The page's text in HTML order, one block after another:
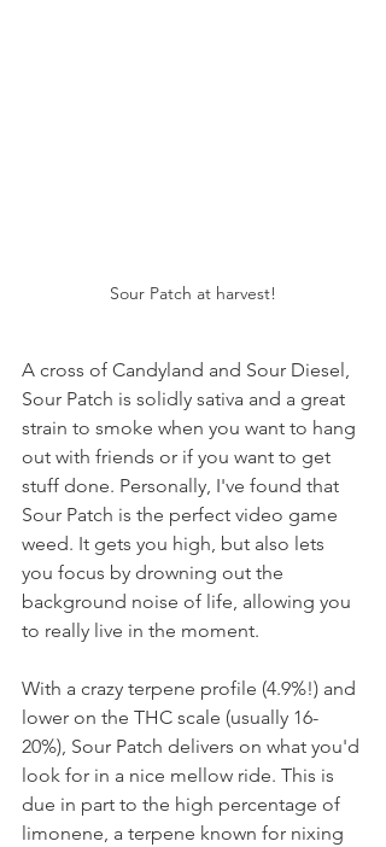
Sour Patch at harvest!
A cross of Candyland and Sour Diesel,
Sour Patch is solidly sativa and a great
strain to smoke when you want to hang
out with friends or if you want to get
stuff done. Personally, I've found that
Sour Patch is the perfect video game
weed. It gets you high, but also lets
you focus by drowning out the
background noise of life, allowing you
to really live in the moment.
With a crazy terpene profile (4.9%!) and
lower on the THC scale (usually 16-
20%), Sour Patch delivers on what you'd
look for in a nice mellow ride. This is
due in part to the high percentage of
limonene, a terpene known for nixing